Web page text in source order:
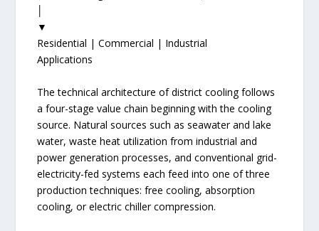
▼
Residential | Commercial | Industrial
Applications
The technical architecture of district cooling follows
a four-stage value chain beginning with the cooling
source. Natural sources such as seawater and lake
water, waste heat utilization from industrial and
power generation processes, and conventional grid-
electricity-fed systems each feed into one of three
production techniques: free cooling, absorption
cooling, or electric chiller compression.